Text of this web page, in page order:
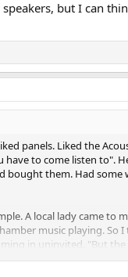
but I can
panels. Liked the
to come listen to".
bought them. Had
A local lady came to
music playing. So
in uninvited. "But
on a big stereo, but it